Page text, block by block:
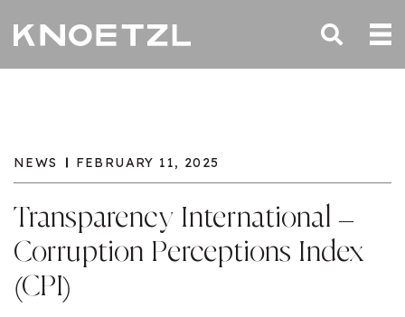
NEWS FEBRUARY 11, 2025
Transparency International –
Corruption Perceptions Index
(CPI)